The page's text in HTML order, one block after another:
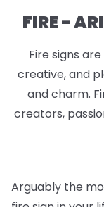
FIRE -
Fire signs
creative, and
and charm.
creators,
Arguably the